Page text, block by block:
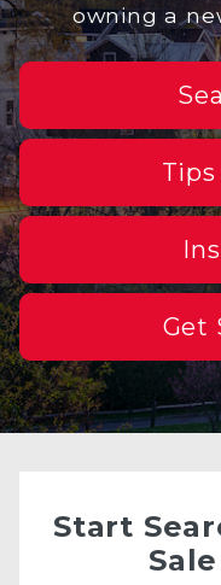
owning a
Tips
Get
Start